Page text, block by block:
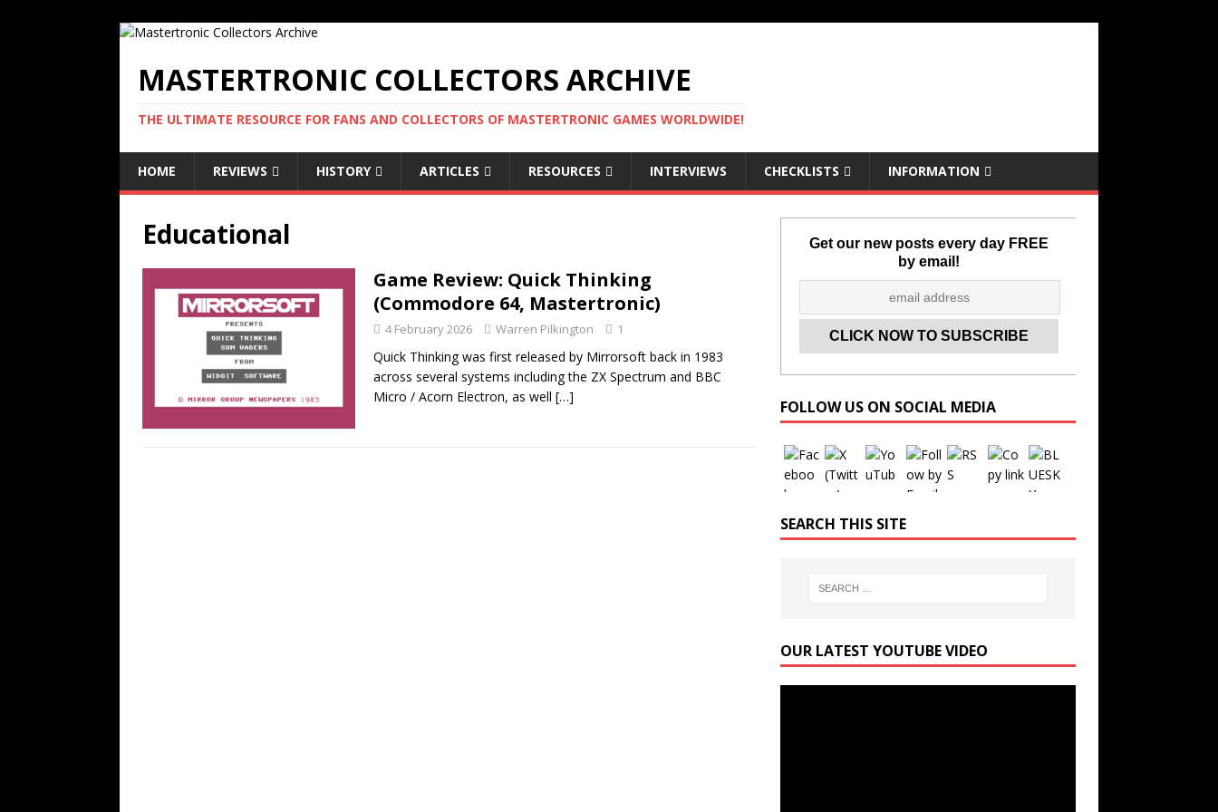
MASTERTRONIC COLLECTORS ARCHIVE
THE ULTIMATE RESOURCE FOR FANS AND COLLECTORS OF MASTERTRONIC GAMES WORLDWIDE!
HOME REVIEWS HISTORY ARTICLES RESOURCES INTERVIEWS CHECKLISTS INFORMATION
Educational
Game Review: Quick Thinking
(Commodore 64, Mastertronic)
4 February 2026 Warren Pilkington 1
Quick Thinking was first released by Mirrorsoft back in 1983
across several systems including the ZX Spectrum and BBC
Micro / Acorn Electron, as well […]
Get our new posts every day FREE
by email!
FOLLOW US ON SOCIAL MEDIA
Set Youtube Channel ID
SEARCH THIS SITE
OUR LATEST YOUTUBE VIDEO